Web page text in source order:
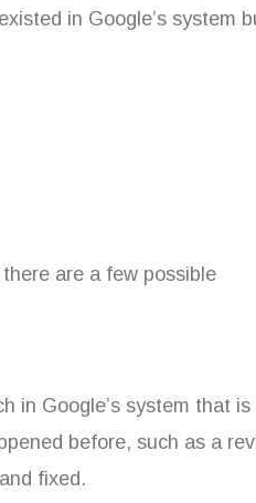
in Google’s system
are a few possible
in Google’s system that is
before, such as a
fixed.